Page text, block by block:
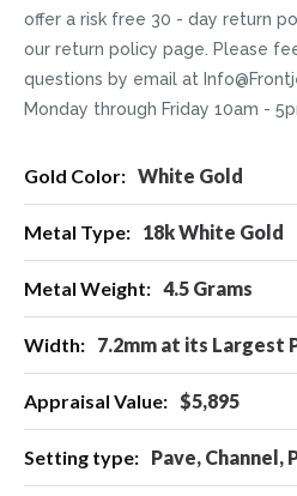
offer a risk free 30 - day return
our return policy page. Please
questions by email at
Monday through Friday 10am -
Information White Gold
18k White Gold
4.5 Grams
7.2mm at its Largest
$5,895
Pave, Channel,